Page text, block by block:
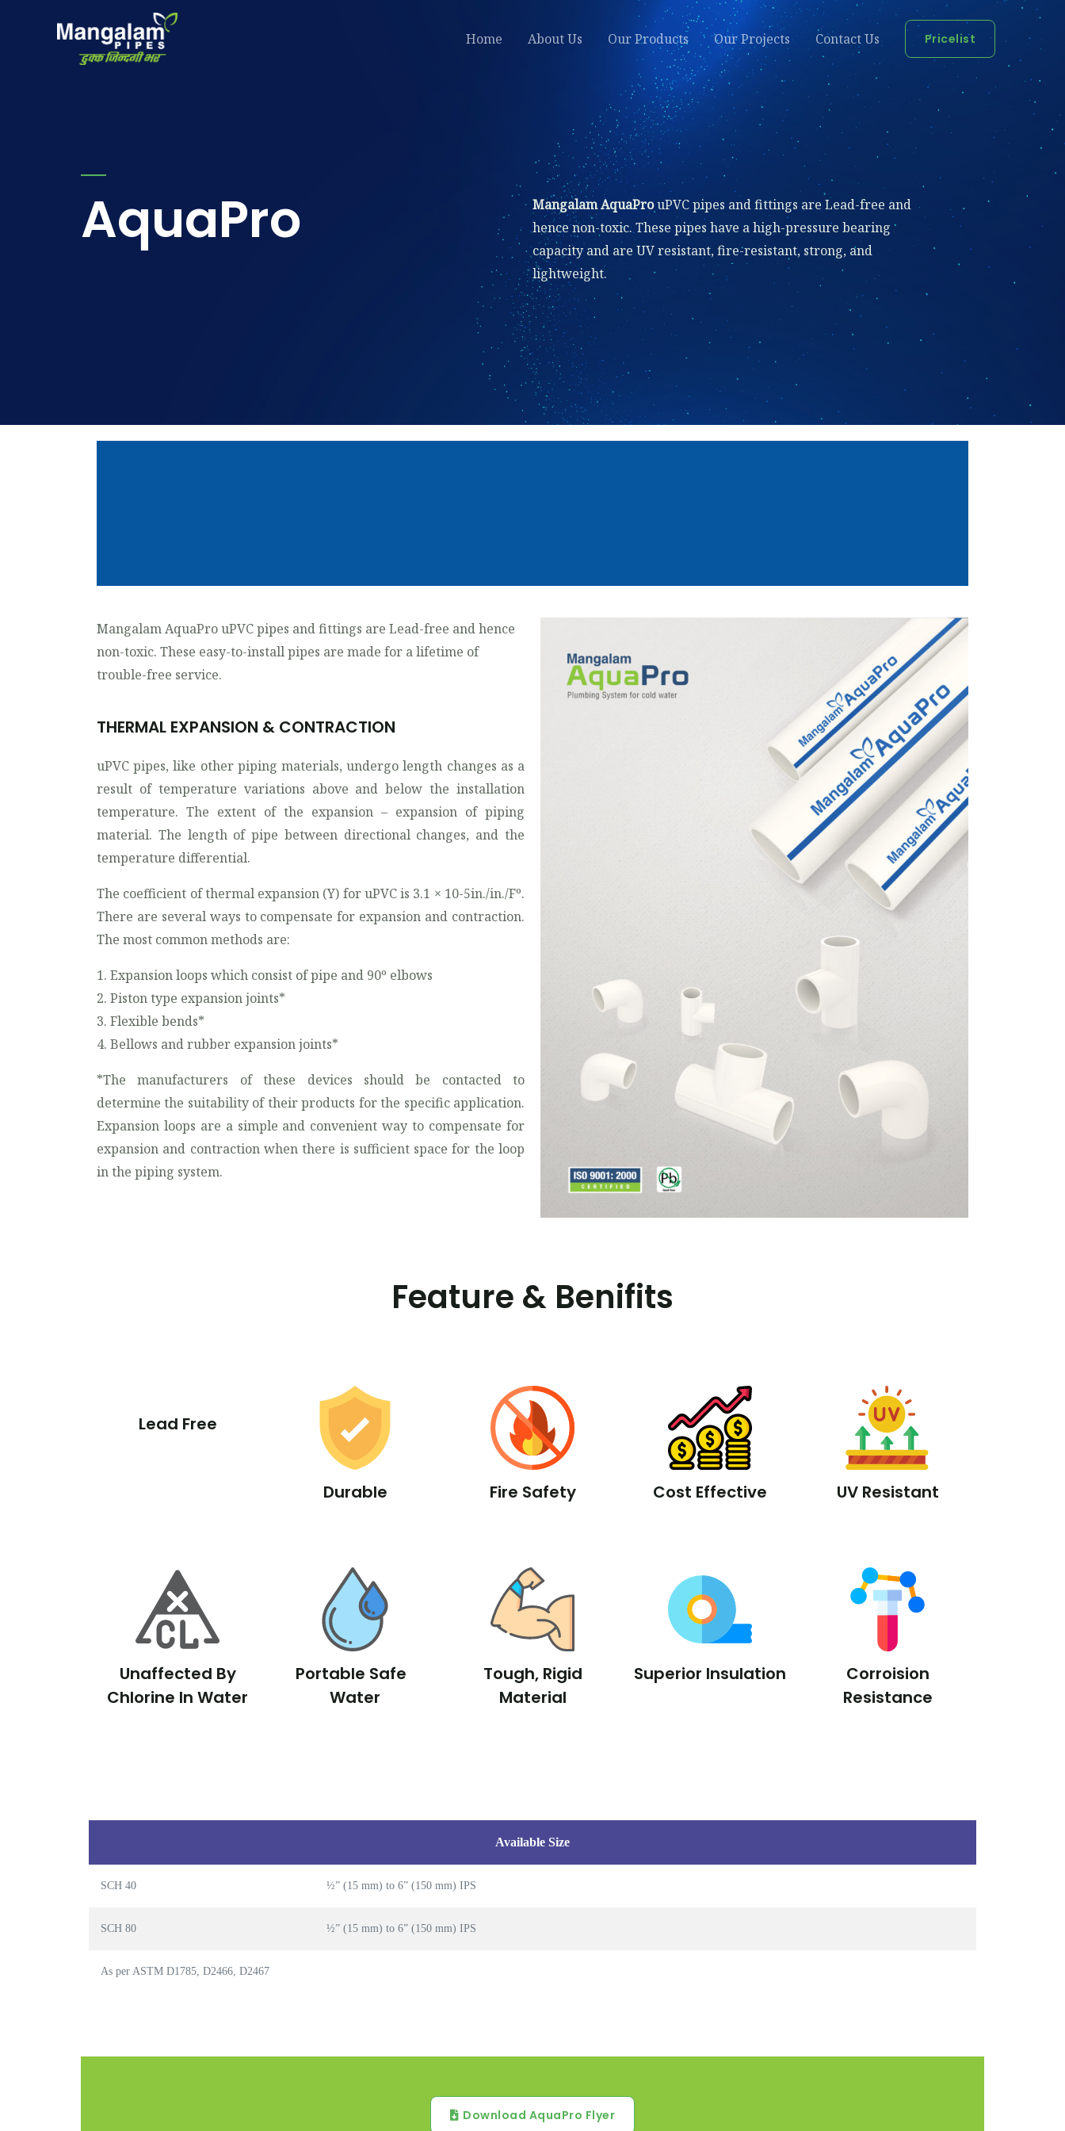
Home About Us Our Products Our Projects Contact Us Pricelist
AquaPro Mangalam AquaProuPVC pipes and fittings are Lead-free and
hence non-toxic. These pipes have a high-pressure bearing
capacity and are UV resistant, fire-resistant, strong, and
lightweight.
Mangalam AquaPro uPVC pipes and fittings are Lead-free and hence
non-toxic. These easy-to-install pipes are made for a lifetime of
trouble-free service.
THERMAL EXPANSION & CONTRACTION
uPVC pipes, like other piping materials, undergo length changes as a
result of temperature variations above and below the installation
temperature. The extent of the expansion – expansion of piping
material. The length of pipe between directional changes, and the
temperature differential.
The coefficient of thermal expansion (Y) for uPVC is 3.1 × 10-5in./in./Fº.
There are several ways to compensate for expansion and contraction.
The most common methods are:
1. Expansion loops which consist of pipe and 90º elbows
2. Piston type expansion joints*
3. Flexible bends*
4. Bellows and rubber expansion joints*
*The manufacturers of these devices should be contacted to
determine the suitability of their products for the specific application.
Expansion loops are a simple and convenient way to compensate for
expansion and contraction when there is sufficient space for the loop
in the piping system.
Feature & Benifits
Lead Free
Durable Fire Safety Cost Effective UV Resistant
Unaffected By
Chlorine In Water
Portable Safe
Water
Tough, Rigid
Material
Superior Insulation
Corroision
Resistance
Available Size
SCH 40 ½” (15 mm) to 6” (150 mm) IPS
SCH 80 ½” (15 mm) to 6” (150 mm) IPS
As per ASTM D1785, D2466, D2467
Download AquaPro Flyer